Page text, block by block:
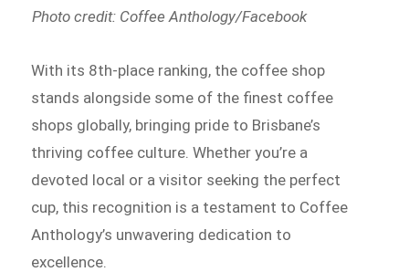
Photo credit: Coffee Anthology/Facebook
With its 8th-place ranking, the coffee shop
stands alongside some of the finest coffee
shops globally, bringing pride to Brisbane’s
thriving coffee culture. Whether you’re a
devoted local or a visitor seeking the perfect
cup, this recognition is a testament to Coffee
Anthology’s unwavering dedication to
excellence.